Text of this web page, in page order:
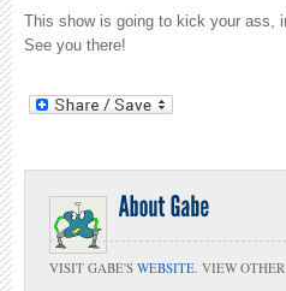
This show is going to kick your ass,
See you there!
VISIT GABE'S WEBSITE. VIEW